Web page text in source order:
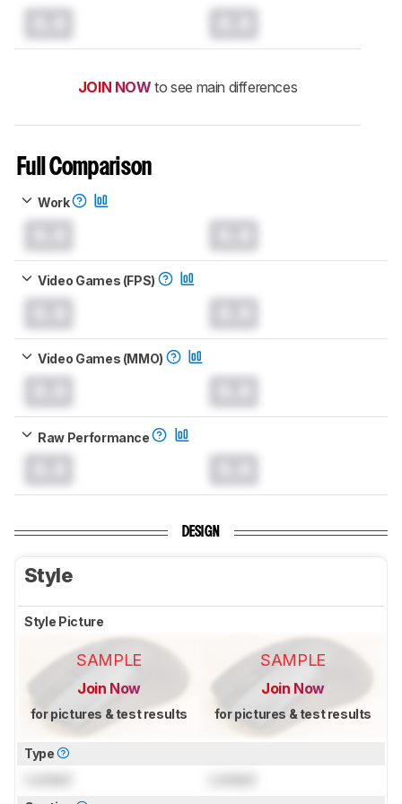
JOIN NOW to see main differences
Full Comparison
Work
Video Games (FPS)
Video Games (MMO)
Raw Performance
DESIGN
Style
Style Picture
SAMPLE
Join Now
for pictures & test results
SAMPLE
Join Now
for pictures & test results
Type